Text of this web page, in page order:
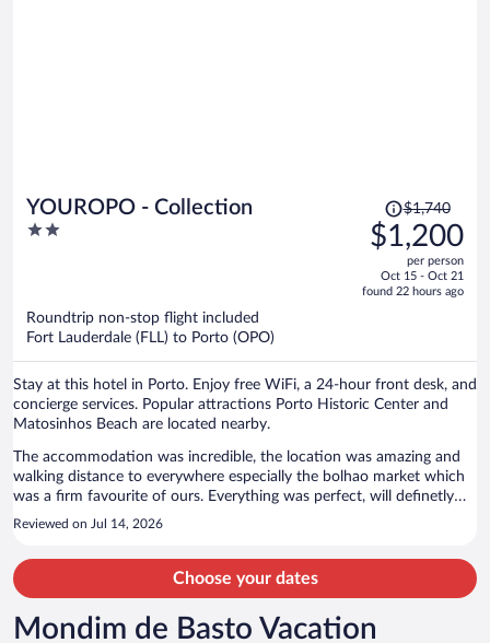
YOUROPO - Collection
2
Price
was
$1,740,
is
$1,740
$1,200
per person
Oct 15 - Oct 21
found 22 hours ago
Roundtrip non-stop flight included
Fort Lauderdale (FLL) to Porto (OPO)
Stay at this hotel in Porto. Enjoy free WiFi, a 24-hour front desk, and
concierge services. Popular attractions Porto Historic Center and
Matosinhos Beach are located nearby.
The accommodation was incredible, the location was amazing and
walking distance to everywhere especially the bolhao market which
was a firm favourite of ours. Everything was perfect, will definetly
use again.
Reviewed on Jul 14, 2026
Choose your dates
Mondim de Basto Vacation